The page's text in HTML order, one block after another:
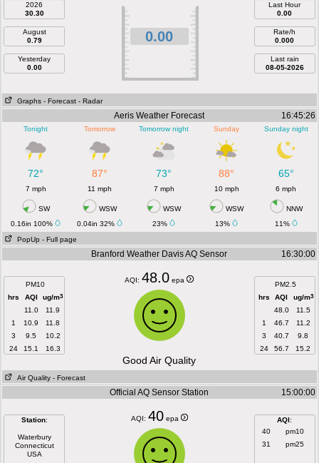
2026
30.30
August
0.79
Yesterday
0.00
0.00
Last Hour
0.00
Rate/h
0.000
Last rain
08-05-2026
Graphs - Forecast - Radar
Aeris Weather Forecast 16:45:26
Tonight Tomorrow Tomorrow night Sunday Sunday night
72° 87° 73° 88° 65°
7 mph 11 mph 7 mph 10 mph 6 mph
SW WSW WSW WSW
NNW
0.16in 100%
0.04in 32% 23% 13%
11%
PopUp - Full page
Branford Weather Davis AQ Sensor 16:30:00
PM10
hrs
AQI ug/m3
11.0
11.9
1
10.9
11.8
3
9.5
10.2
24
15.1 16.3
AQI:48.0 epa
PM2.5
hrs
AQI ug/m3
48.0
11.5
1
46.7
11.2
3
40.7
9.8
24
56.7 15.2
Good Air Quality
Air Quality - Forecast
Official AQ Sensor Station 15:00:00
Station:
Waterbury
Connecticut
USA
AQI: 40 epa AQI:
40
pm10
31
pm25